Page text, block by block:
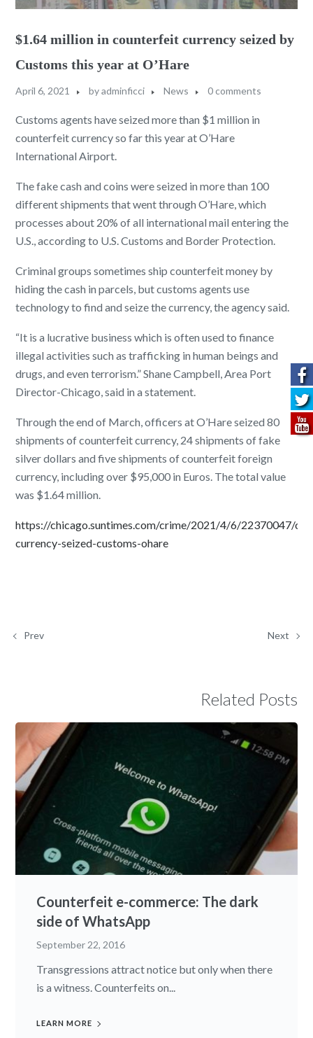
$1.64 million in counterfeit currency seized by
Customs this year at O’Hare
April 6, 2021 byadminficci News 0 comments
Customs agents have seized more than $1 million in
counterfeit currency so far this year at O’Hare
International Airport.
The fake cash and coins were seized in more than 100
different shipments that went through O’Hare, which
processes about 20% of all international mail entering the
U.S., according to U.S. Customs and Border Protection.
Criminal groups sometimes ship counterfeit money by
hiding the cash in parcels, but customs agents use
technology to find and seize the currency, the agency said.
“It is a lucrative business which is often used to finance
illegal activities such as trafficking in human beings and
drugs, and even terrorism.” Shane Campbell, Area Port
Director-Chicago, said in a statement.
Through the end of March, officers at O’Hare seized 80
shipments of counterfeit currency, 24 shipments of fake
silver dollars and five shipments of counterfeit foreign
currency, including over $95,000 in Euros. The total value
was $1.64 million.
https://chicago.suntimes.com/crime/2021/4/6/22370047/
currency-seized-customs-ohare
Prev Next
Related Posts
Counterfeit e-commerce: The dark
side of WhatsApp
September 22, 2016
Transgressions attract notice but only when there
is a witness. Counterfeits on...
LEARN MORE